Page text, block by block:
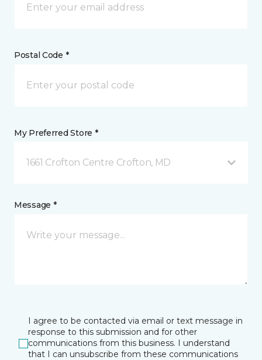
Postal Code *
My Preferred Store *
1661 Crofton Centre Crofton, MD
Message *
I agree to be contacted via email or text message in
response to this submission and for other
communications from this business. I understand
that I can unsubscribe from these communications